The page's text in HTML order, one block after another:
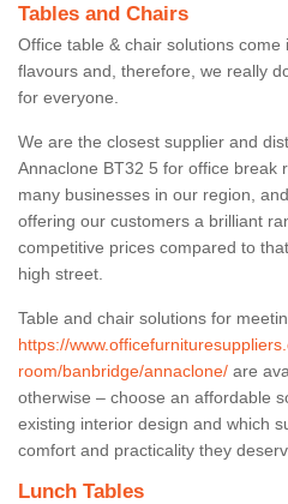
Tables and Chairs
Office table & chair solutions
flavours and, therefore, we really
for everyone.
We are the closest supplier and
Annaclone BT32 5 for office break
many businesses in our region,
offering our customers a brilliant
competitive prices compared to
high street.
Table and chair solutions for
https://
room/banbridge/annaclone/ are
otherwise – choose an affordable
existing interior design and which
comfort and practicality they
Lunch Tables